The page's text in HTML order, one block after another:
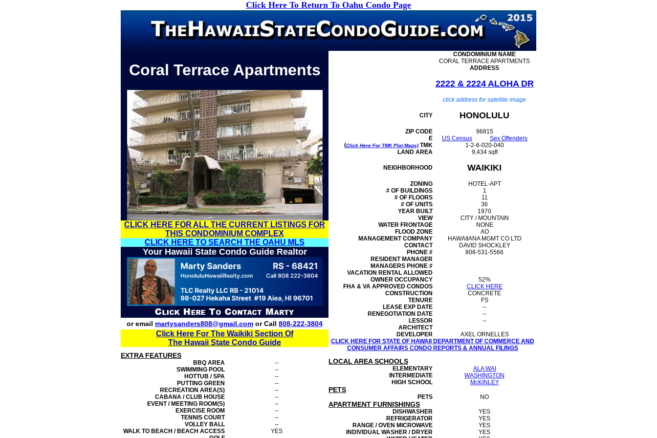
Click Here To Return To Oahu Condo Page
Coral Terrace Apartments
CLICK HERE FOR ALL THE CURRENT LISTINGS FOR
THIS CONDOMINIUM COMPLEX
CLICK HERE TO SEARCH THE OAHU MLS
Your Hawaii State Condo Guide Realtor
or email martysanders808@gmail.com or Call 808-222-3804
Click Here For The Waikiki Section Of
The Hawaii State Condo Guide
CONDOMINIUM NAME
CORAL TERRACE APARTMENTS
ADDRESS
2222 & 2224 ALOHA DR
click address for satellite image
CITY HONOLULU
ZIP CODE
96815
E
US Census
Sex Offenders
(Click Here For TMK Plat Maps) TMK
1-2-6-020-040
LAND AREA
9,434 sqft
NEIGHBORHOOD WAIKIKI
ZONING
HOTEL-APT
# OF BUILDINGS
1
# OF FLOORS
11
# OF UNITS
36
YEAR BUILT
1970
VIEW
CITY / MOUNTAIN
WATER FRONTAGE
NONE
FLOOD ZONE
AO
MANAGEMENTCOMPANY
HAWAIIANA MGMT CO LTD
CONTACT
DAVID SHOCKLEY
PHONE #
808-531-5566
RESIDENT MANAGER
MANAGERS PHONE #
VACATION RENTAL ALLOWED
OWNER OCCUPANCY
52%
FHA & VA APPROVED CONDOS
CLICK HERE
CONSTRUCTION
CONCRETE
TENURE
FS
LEASE EXP DATE
--
RENEGOTIATION DATE
--
LESSOR
--
ARCHITECT
DEVELOPER
AXEL ORNELLES
CLICK HERE FOR STATE OF HAWAII DEPARTMENT OF COMMERCE AND
CONSUMER AFFAIRS CONDO REPORTS & ANNUAL FILINGS
EXTRA FEATURES
BBQ AREA
--
SWIMMING POOL
--
HOTTUB / SPA
--
PUTTING GREEN
--
RECREATION AREA(S)
--
CABANA / CLUB HOUSE
--
EVENT / MEETING ROOM(S)
--
EXERCISE ROOM
--
TENNIS COURT
--
VOLLEY BALL
--
WALK TO BEACH / BEACH ACCESS
YES
LOCAL AREA SCHOOLS
ELEMENTARY
ALA WAI
INTERMEDIATE
WASHINGTON
HIGH SCHOOL
McKINLEY
PETS
PETS NO
APARTMENT FURNISHINGS
DISHWASHER
YES
REFRIGERATOR
YES
RANGE / OVEN MICROWAVE
YES
INDIVIDUAL WASHER / DRYER
YES